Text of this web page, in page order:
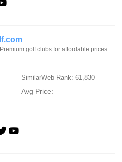
golf clubs for affordable prices
SimilarWeb Rank: 61,830
Avg Price: